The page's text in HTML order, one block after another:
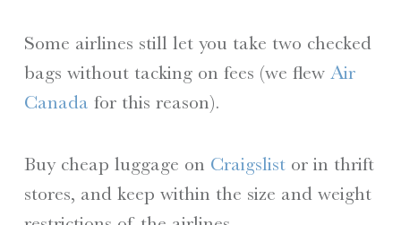
Some airlines still let you take two checked
bags without tacking on fees (we flew Air
Canada for this reason).
Buy cheap luggage on Craigslistor in thrift
stores, and keep within the size and weight